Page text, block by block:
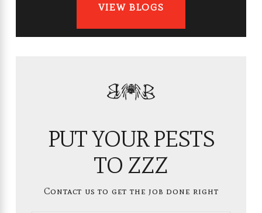
VIEW BLOGS
PUT YOUR PESTS
TO ZZZ
Contact us to get the job done right